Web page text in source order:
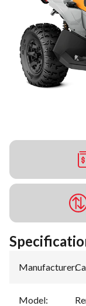
Manufacturer:
Model: